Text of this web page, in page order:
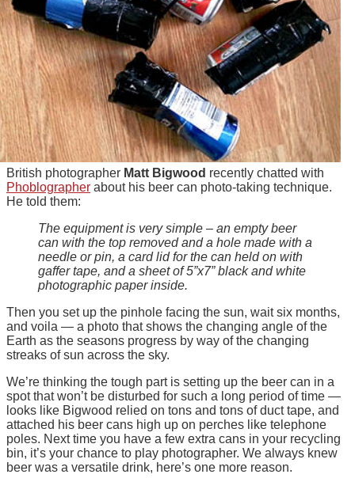
British photographer Matt Bigwood recently chatted with
Phoblographer about his beer can photo-taking technique.
He told them:
The equipment is very simple – an empty beer
can with the top removed and a hole made with a
needle or pin, a card lid for the can held on with
gaffer tape, and a sheet of 5”x7” black and white
photographic paper inside.
Then you set up the pinhole facing the sun, wait six months,
and voila — a photo that shows the changing angle of the
Earth as the seasons progress by way of the changing
streaks of sun across the sky.
We’re thinking the tough part is setting up the beer can in a
spot that won’t be disturbed for such a long period of time —
looks like Bigwood relied on tons and tons of duct tape, and
attached his beer cans high up on perches like telephone
poles. Next time you have a few extra cans in your recycling
bin, it’s your chance to play photographer. We always knew
beer was a versatile drink, here’s one more reason.